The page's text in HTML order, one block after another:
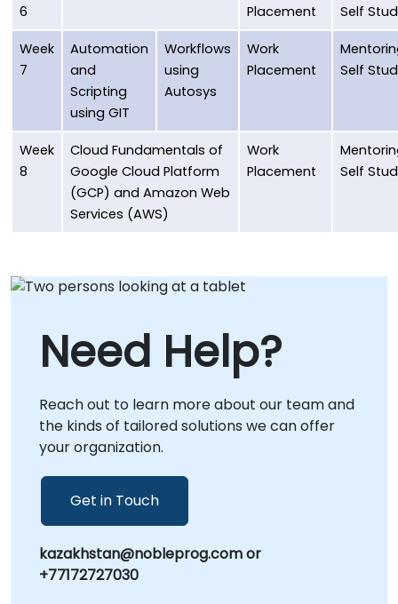
6
Placement
Self
Week
7
Automation
and
Scripting
using GIT
Workflows
using
Autosys
Work
Placement
Self
Week
8
Cloud Fundamentals of
Google Cloud Platform
(GCP) and Amazon Web
Services (AWS)
Work
Placement
Self
Need Help?
Reach out to learn more about our team and
the kinds of tailored solutions we can offer
your organization.
Get in Touch
kazakhstan@nobleprog.com or
+77172727030